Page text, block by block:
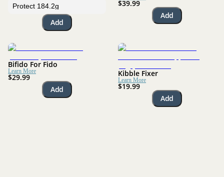
Add
$39.99
Add
Bifido For Fido
Learn More
$29.99
Add
Kibble Fixer
Learn More
$19.99
Add